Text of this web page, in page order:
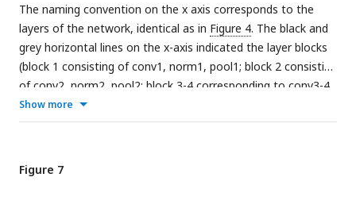
The naming convention on the x axis corresponds to the
layers of the network, identical as in Figure 4. The black and
grey horizontal lines on the x-axis indicated the layer blocks
(block 1 consisting of conv1, norm1, pool1; block 2 consisting
of conv2, norm2, pool2; block 3-4 corresponding to conv3-4
(respectively); block 5 consisting of conv5, pool5; block 6-7-8
corresponding to fc6-7-8, respectively. The vertical grey
fully connected layer blocks. The horizontal dashed line
indicates a correlation of 0. The different markers indicate
Show more
Figure 7